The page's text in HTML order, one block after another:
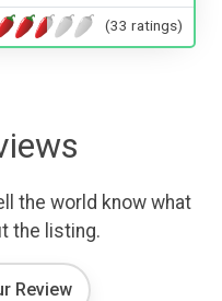
(33 ratings)
the world know what
the listing.
Review